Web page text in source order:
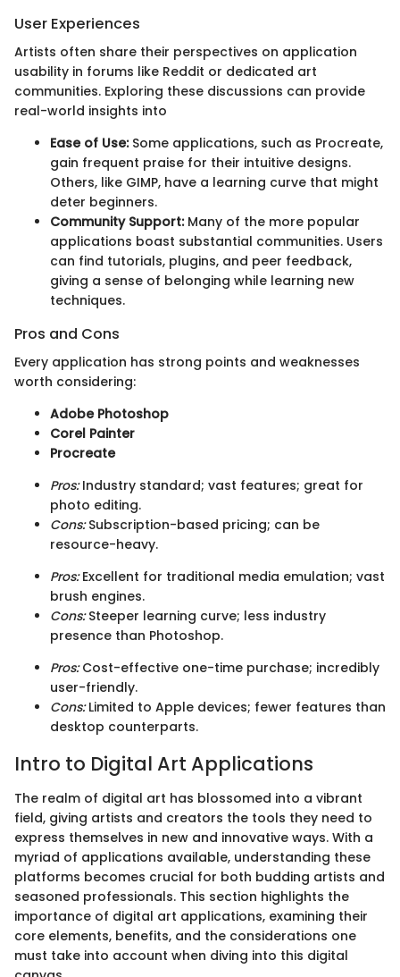
User Experiences
Artists often share their perspectives on application
usability in forums like Reddit or dedicated art
communities. Exploring these discussions can provide
real-world insights into
Ease of Use:Some applications, such as Procreate,
gain frequent praise for their intuitive designs.
Others, like GIMP, have a learning curve that might
deter beginners.
Community Support:Many of the more popular
applications boast substantial communities. Users
can find tutorials, plugins, and peer feedback,
giving a sense of belonging while learning new
techniques.
Pros and Cons
Every application has strong points and weaknesses
worth considering:
Adobe Photoshop
Corel Painter
Procreate
Pros:Industry standard; vast features; great for
photo editing.
Cons:Subscription-based pricing; can be
resource-heavy.
Pros:Excellent for traditional media emulation; vast
brush engines.
Cons:Steeper learning curve; less industry
presence than Photoshop.
Pros:Cost-effective one-time purchase; incredibly
user-friendly.
Cons:Limited to Apple devices; fewer features than
desktop counterparts.
Intro to Digital Art Applications
The realm of digital art has blossomed into a vibrant
field, giving artists and creators the tools they need to
express themselves in new and innovative ways. With a
myriad of applications available, understanding these
platforms becomes crucial for both budding artists and
seasoned professionals. This section highlights the
importance of digital art applications, examining their
core elements, benefits, and the considerations one
must take into account when diving into this digital